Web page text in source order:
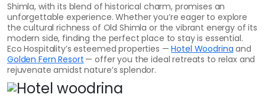
Shimla, with its blend of historical charm, promises an
unforgettable experience. Whether you’re eager to explore
the cultural richness of Old Shimla or the vibrant energy of its
modern side, finding the perfect place to stay is essential.
Eco Hospitality’s esteemed properties —Hotel Woodrina and
Golden Fern Resort — offer you the ideal retreats to relax and
rejuvenate amidst nature’s splendor.